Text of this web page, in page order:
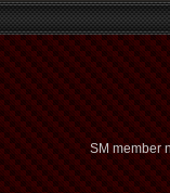
SM member